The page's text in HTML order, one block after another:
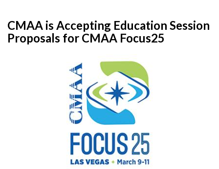
CMAA is Accepting Education Session
Proposals for CMAA Focus25